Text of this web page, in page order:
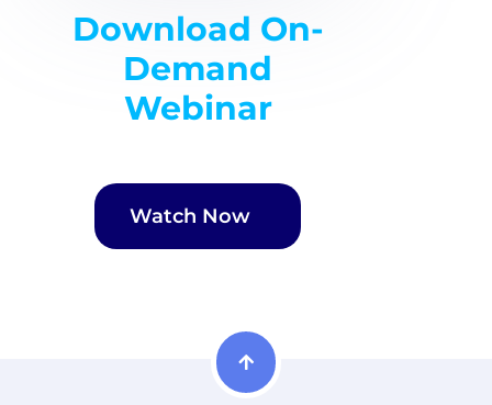
Download On-
Demand
Webinar
Watch Now